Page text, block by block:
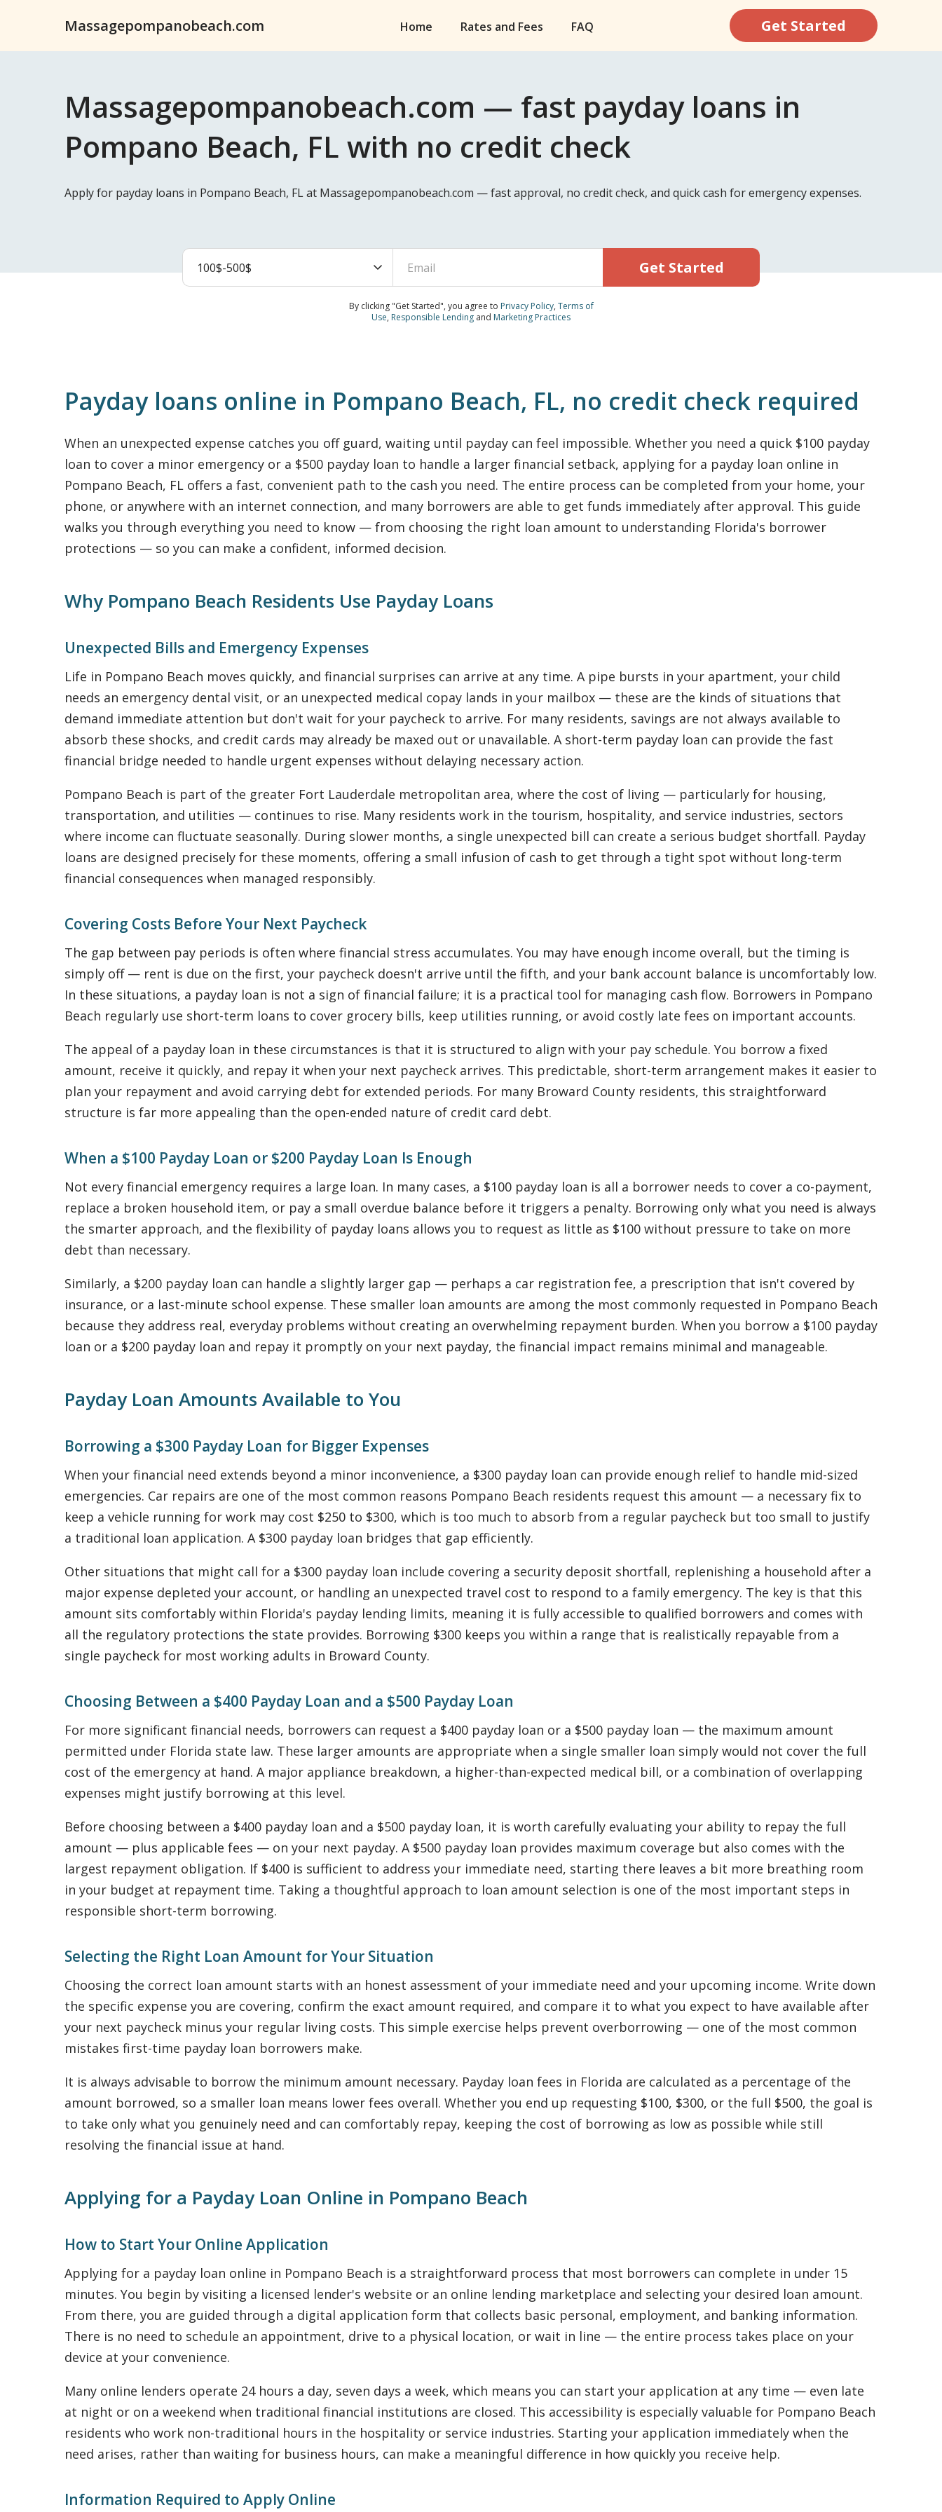
Massagepompanobeach.com Home Rates and Fees FAQ Get Started
Massagepompanobeach.com — fast payday loans in
Pompano Beach, FL with no credit check
Apply for payday loans in Pompano Beach, FL at Massagepompanobeach.com — fast approval, no credit check, and quick cash for emergency expenses.
Get Started
By clicking "Get Started", you agree to Privacy Policy, Terms of
Use, Responsible Lending and Marketing Practices
Payday loans online in Pompano Beach, FL, no credit check required
When an unexpected expense catches you off guard, waiting until payday can feel impossible. Whether you need a quick $100 payday
loan to cover a minor emergency or a $500 payday loan to handle a larger financial setback, applying for a payday loan online in
Pompano Beach, FL offers a fast, convenient path to the cash you need. The entire process can be completed from your home, your
phone, or anywhere with an internet connection, and many borrowers are able to get funds immediately after approval. This guide
walks you through everything you need to know — from choosing the right loan amount to understanding Florida's borrower
protections — so you can make a confident, informed decision.
Why Pompano Beach Residents Use Payday Loans
Unexpected Bills and Emergency Expenses
Life in Pompano Beach moves quickly, and financial surprises can arrive at any time. A pipe bursts in your apartment, your child
needs an emergency dental visit, or an unexpected medical copay lands in your mailbox — these are the kinds of situations that
demand immediate attention but don't wait for your paycheck to arrive. For many residents, savings are not always available to
absorb these shocks, and credit cards may already be maxed out or unavailable. A short-term payday loan can provide the fast
financial bridge needed to handle urgent expenses without delaying necessary action.
Pompano Beach is part of the greater Fort Lauderdale metropolitan area, where the cost of living — particularly for housing,
transportation, and utilities — continues to rise. Many residents work in the tourism, hospitality, and service industries, sectors
where income can fluctuate seasonally. During slower months, a single unexpected bill can create a serious budget shortfall. Payday
loans are designed precisely for these moments, offering a small infusion of cash to get through a tight spot without long-term
financial consequences when managed responsibly.
Covering Costs Before Your Next Paycheck
The gap between pay periods is often where financial stress accumulates. You may have enough income overall, but the timing is
simply off — rent is due on the first, your paycheck doesn't arrive until the fifth, and your bank account balance is uncomfortably low.
In these situations, a payday loan is not a sign of financial failure; it is a practical tool for managing cash flow. Borrowers in Pompano
Beach regularly use short-term loans to cover grocery bills, keep utilities running, or avoid costly late fees on important accounts.
The appeal of a payday loan in these circumstances is that it is structured to align with your pay schedule. You borrow a fixed
amount, receive it quickly, and repay it when your next paycheck arrives. This predictable, short-term arrangement makes it easier to
plan your repayment and avoid carrying debt for extended periods. For many Broward County residents, this straightforward
structure is far more appealing than the open-ended nature of credit card debt.
When a $100 Payday Loan or $200 Payday Loan Is Enough
Not every financial emergency requires a large loan. In many cases, a $100 payday loan is all a borrower needs to cover a co-payment,
replace a broken household item, or pay a small overdue balance before it triggers a penalty. Borrowing only what you need is always
the smarter approach, and the flexibility of payday loans allows you to request as little as $100 without pressure to take on more
debt than necessary.
Similarly, a $200 payday loan can handle a slightly larger gap — perhaps a car registration fee, a prescription that isn't covered by
insurance, or a last-minute school expense. These smaller loan amounts are among the most commonly requested in Pompano Beach
because they address real, everyday problems without creating an overwhelming repayment burden. When you borrow a $100 payday
loan or a $200 payday loan and repay it promptly on your next payday, the financial impact remains minimal and manageable.
Payday Loan Amounts Available to You
Borrowing a $300 Payday Loan for Bigger Expenses
When your financial need extends beyond a minor inconvenience, a $300 payday loan can provide enough relief to handle mid-sized
emergencies. Car repairs are one of the most common reasons Pompano Beach residents request this amount — a necessary fix to
keep a vehicle running for work may cost $250 to $300, which is too much to absorb from a regular paycheck but too small to justify
a traditional loan application. A $300 payday loan bridges that gap efficiently.
Other situations that might call for a $300 payday loan include covering a security deposit shortfall, replenishing a household after a
major expense depleted your account, or handling an unexpected travel cost to respond to a family emergency. The key is that this
amount sits comfortably within Florida's payday lending limits, meaning it is fully accessible to qualified borrowers and comes with
all the regulatory protections the state provides. Borrowing $300 keeps you within a range that is realistically repayable from a
single paycheck for most working adults in Broward County.
Choosing Between a $400 Payday Loan and a $500 Payday Loan
For more significant financial needs, borrowers can request a $400 payday loan or a $500 payday loan — the maximum amount
permitted under Florida state law. These larger amounts are appropriate when a single smaller loan simply would not cover the full
cost of the emergency at hand. A major appliance breakdown, a higher-than-expected medical bill, or a combination of overlapping
expenses might justify borrowing at this level.
Before choosing between a $400 payday loan and a $500 payday loan, it is worth carefully evaluating your ability to repay the full
amount — plus applicable fees — on your next payday. A $500 payday loan provides maximum coverage but also comes with the
largest repayment obligation. If $400 is sufficient to address your immediate need, starting there leaves a bit more breathing room
in your budget at repayment time. Taking a thoughtful approach to loan amount selection is one of the most important steps in
responsible short-term borrowing.
Selecting the Right Loan Amount for Your Situation
Choosing the correct loan amount starts with an honest assessment of your immediate need and your upcoming income. Write down
the specific expense you are covering, confirm the exact amount required, and compare it to what you expect to have available after
your next paycheck minus your regular living costs. This simple exercise helps prevent overborrowing — one of the most common
mistakes first-time payday loan borrowers make.
It is always advisable to borrow the minimum amount necessary. Payday loan fees in Florida are calculated as a percentage of the
amount borrowed, so a smaller loan means lower fees overall. Whether you end up requesting $100, $300, or the full $500, the goal is
to take only what you genuinely need and can comfortably repay, keeping the cost of borrowing as low as possible while still
resolving the financial issue at hand.
Applying for a Payday Loan Online in Pompano Beach
How to Start Your Online Application
Applying for a payday loan online in Pompano Beach is a straightforward process that most borrowers can complete in under 15
minutes. You begin by visiting a licensed lender's website or an online lending marketplace and selecting your desired loan amount.
From there, you are guided through a digital application form that collects basic personal, employment, and banking information.
There is no need to schedule an appointment, drive to a physical location, or wait in line — the entire process takes place on your
device at your convenience.
Many online lenders operate 24 hours a day, seven days a week, which means you can start your application at any time — even late
at night or on a weekend when traditional financial institutions are closed. This accessibility is especially valuable for Pompano Beach
residents who work non-traditional hours in the hospitality or service industries. Starting your application immediately when the
need arises, rather than waiting for business hours, can make a meaningful difference in how quickly you receive help.
Information Required to Apply Online